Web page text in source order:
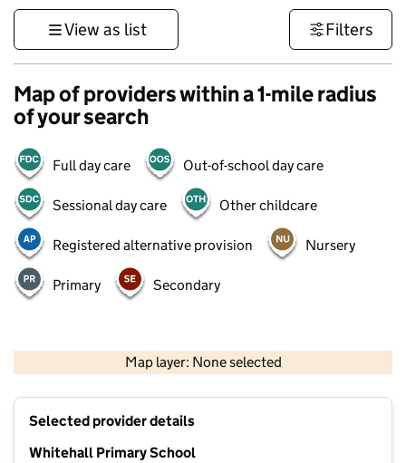
View as list Filters
Map of providers within a 1-mile radius
of your search
Full day care Out-of-school day care
Sessional day care Other childcare
Registered alternative provision Nursery
Primary Secondary
Map layer: None selected
Contains OS data © Crown copyright and database rights 2026
Selected provider details
Whitehall Primary School